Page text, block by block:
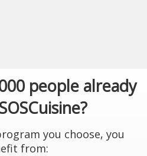
people already
you choose, you
from: